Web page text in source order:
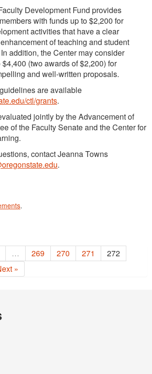
Development Fund provides
with funds up to $2,200 for
activities that have a clear
of teaching and student
addition, the Center may consider
(two awards of $2,200) for
and well-written proposals.
are available
ctl/grants.
jointly by the Advancement of
of the Faculty Senate and the Center for
contact Jeanna Towns
.
.
… 269 270 271
272
»